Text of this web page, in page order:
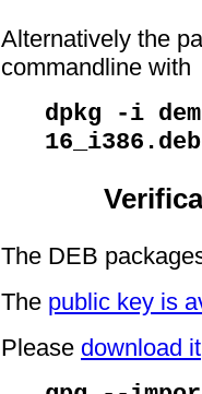
Alternatively the
commandline with
dpkg -i
16_i386.deb
The DEB
The public key is
Please download it